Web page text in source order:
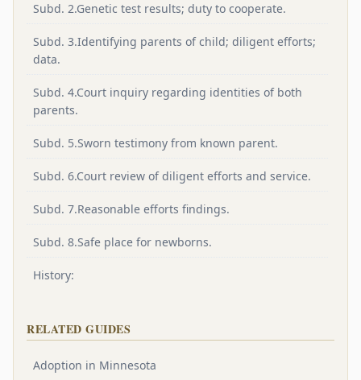
Subd. 2.Genetic test results; duty to cooperate.
Subd. 3.Identifying parents of child; diligent efforts;
data.
Subd. 4.Court inquiry regarding identities of both
parents.
Subd. 5.Sworn testimony from known parent.
Subd. 6.Court review of diligent efforts and service.
Subd. 7.Reasonable efforts findings.
Subd. 8.Safe place for newborns.
History:
RELATED GUIDES
Adoption in Minnesota